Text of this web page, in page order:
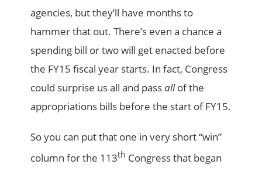
agencies, but they’ll have months to
hammer that out. There’s even a chance a
spending bill or two will get enacted before
the FY15 fiscal year starts. In fact, Congress
could surprise us all and passallof the
appropriations bills before the start of FY15.
So you can put that one in very short “win”
column for the 113th Congress that began